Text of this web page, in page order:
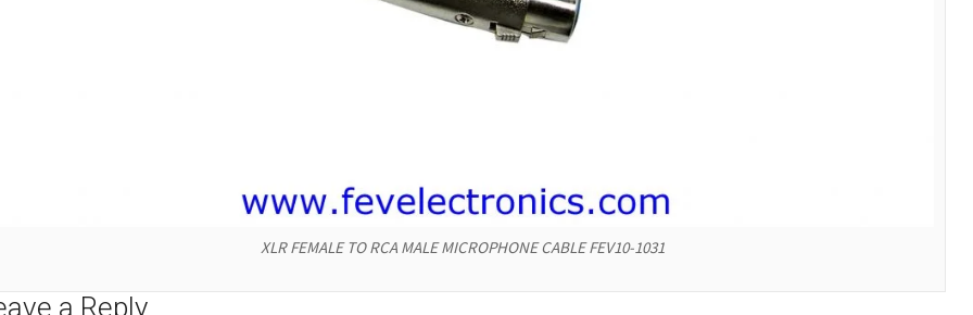
XLR FEMALE TO RCA MALE MICROPHONE CABLE FEV10-1031
a Reply